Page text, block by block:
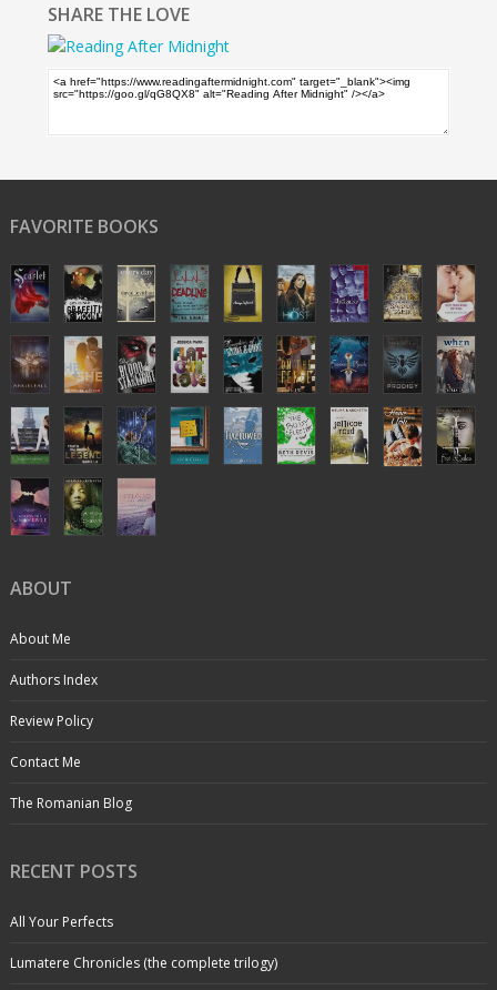
SHARE THE LOVE
FAVORITE BOOKS
ABOUT
About Me
Authors Index
Review Policy
Contact Me
The Romanian Blog
RECENT POSTS
All Your Perfects
Lumatere Chronicles (the complete trilogy)